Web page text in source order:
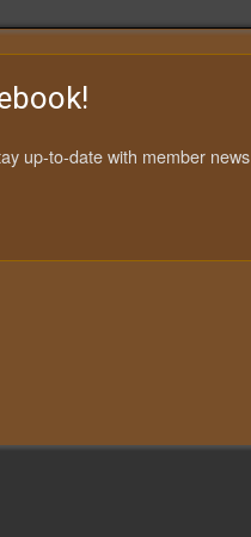
up-to-date with member news